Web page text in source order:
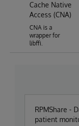
Cache Native
Access (CNA)
CNA is a
wrapper for
libffi.
RPMShare -
patient